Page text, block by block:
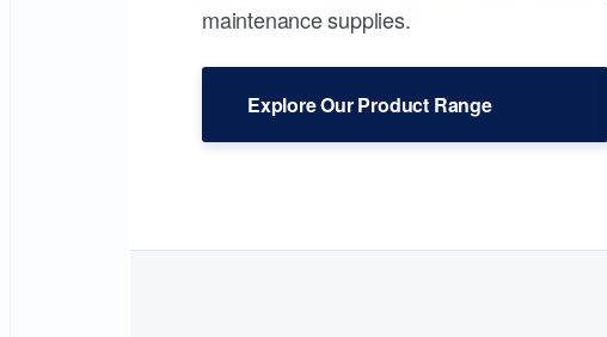
maintenance supplies.
Explore Our Product Range